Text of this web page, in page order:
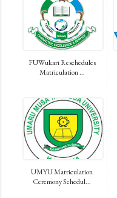
FUWukari Reschedules
Matriculation ...
UMYU Matriculation
Ceremony Schedul...